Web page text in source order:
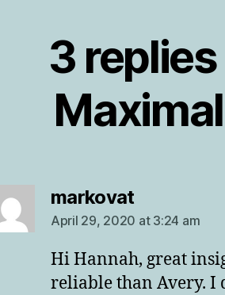
3
markovatsays:
April 29, 2020 at 3:24 am
Hi Hannah, great
reliable than Avery. I